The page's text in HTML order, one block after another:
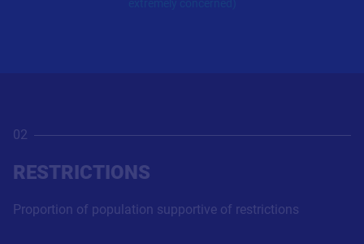
02
RESTRICTIONS
Proportion of population supportive of restrictions